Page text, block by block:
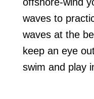
waves to
waves at the
keep an eye
swim and play